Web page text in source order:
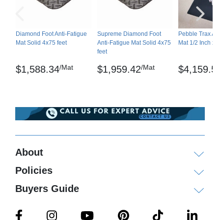
Moderate effect: acetic acid, acetone, soluble oil
nitric acid, diluted sulfuric acid, transmission fluid,
trichloroethane
Not recommended: brake fluid, MEK, toluene,
xylene
service for details.
Shipping
Please review our
Diamond Foot Anti-Fatigue
Mat Solid 4x75 feet
$1,588.34/Mat
Supreme Diamond Foot
Anti-Fatigue Mat Solid 4x75
feet
$1,959.42/Mat
Pebble Trax
Mat 1/2 Inch x
About
Policies
Buyers Guide